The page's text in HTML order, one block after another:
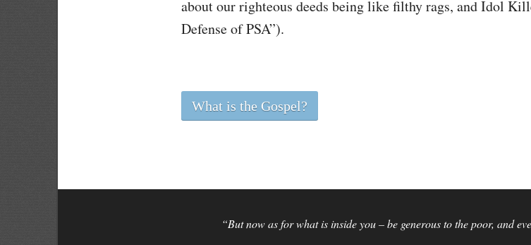
about our righteous deeds being like filthy rags, and Idol
Defense of PSA”).
What is the Gospel?
“But now as for what is inside you – be generous to the poor, and